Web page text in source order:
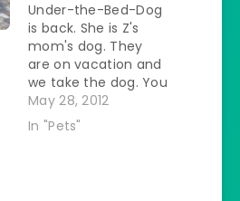
Under-the-Bed-Dog
is back. She is Z's
mom's dog. They
are on vacation and
we take the dog. You
might question why
the SO is willing to
May 28, 2012
In "Pets"